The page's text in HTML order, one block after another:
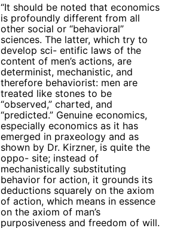
“It should be noted that economics
is profoundly different from all
other social or “behavioral”
sciences. The latter, which try to
develop sci- entific laws of the
content of men’s actions, are
determinist, mechanistic, and
therefore behaviorist: men are
treated like stones to be
“observed,” charted, and
“predicted.” Genuine economics,
especially economics as it has
emerged in praxeology and as
shown by Dr. Kirzner, is quite the
oppo- site; instead of
mechanistically substituting
behavior for action, it grounds its
deductions squarely on the axiom
of action, which means in essence
on the axiom of man’s
purposiveness and freedom of will.